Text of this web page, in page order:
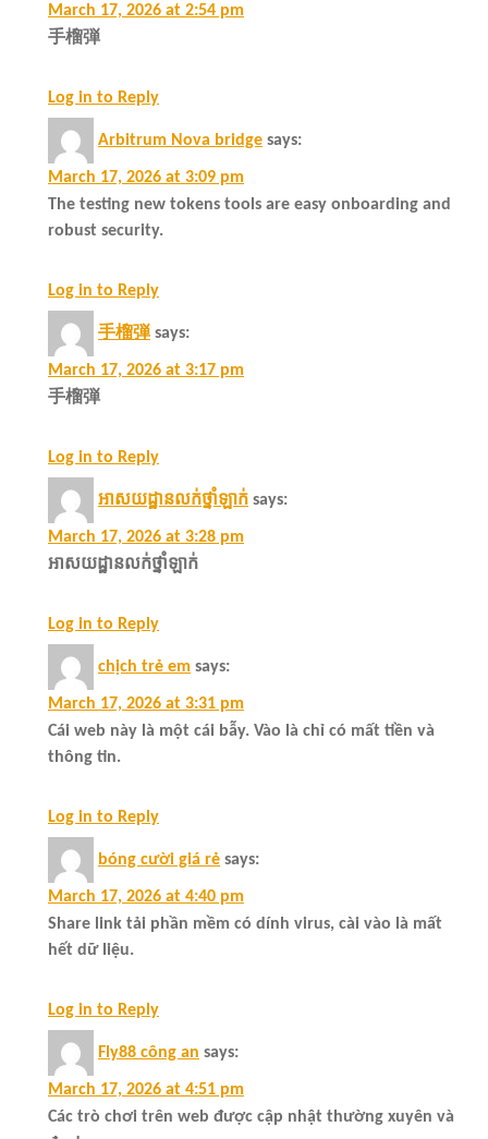
March 17, 2026 at 2:54 pm
手榴弾
Log in to Reply
Arbitrum Nova bridge says:
March 17, 2026 at 3:09 pm
The testing new tokens tools are easy onboarding and
robust security.
Log in to Reply
手榴弾 says:
March 17, 2026 at 3:17 pm
手榴弾
Log in to Reply
អាសយដ្ឋានលក់ថ្នាំឡាក់ says:
March 17, 2026 at 3:28 pm
អាសយដ្ឋានលក់ថ្នាំឡាក់
Log in to Reply
chịch trẻ em says:
March 17, 2026 at 3:31 pm
Cái web này là một cái bẫy. Vào là chỉ có mất tiền và
thông tin.
Log in to Reply
bóng cười giá rẻ says:
March 17, 2026 at 4:40 pm
Share link tải phần mềm có dính virus, cài vào là mất
hết dữ liệu.
Log in to Reply
Fly88 công an says:
March 17, 2026 at 4:51 pm
Các trò chơi trên web được cập nhật thường xuyên và